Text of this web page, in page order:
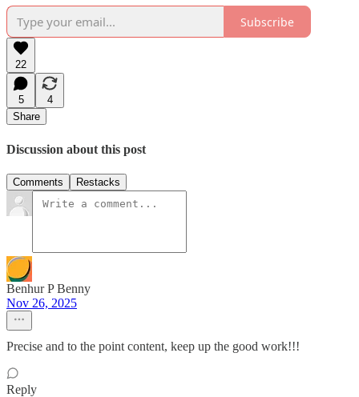
Subscribe
22
5
4
Share
Discussion about this post
Comments Restacks
Benhur P Benny
Nov 26, 2025
Precise and to the point content, keep up the good work!!!
Reply